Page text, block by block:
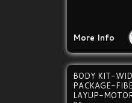
More Info
BODY KIT-
PACKAGE-
LAYUP-